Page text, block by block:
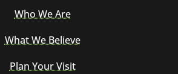
Who We Are
What We Believe
Plan Your Visit